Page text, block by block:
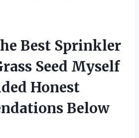
Best Sprinkler
Seed Myself
Honest
Below